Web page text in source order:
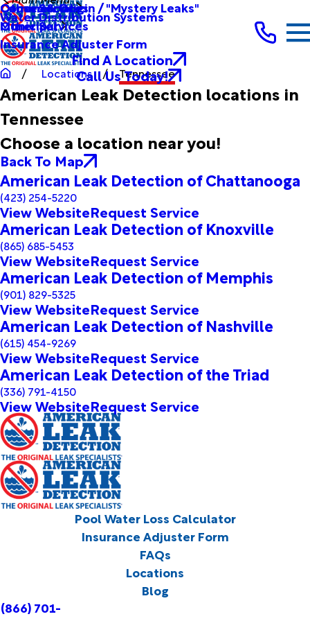
Other Services
Commercial
Causes & Origin / "Mystery Leaks"
Other Services
Municipal
Water Distribution Systems
Insurance Adjuster Form
Find A Location
Call Us Today!
Locations Tennessee
American Leak Detection locations in
Tennessee
Choose a location near you!
Back To Map
American Leak Detection of Chattanooga
(423) 254-5220
View WebsiteRequest Service
American Leak Detection of Knoxville
(865) 685-5453
View WebsiteRequest Service
American Leak Detection of Memphis
(901) 829-5325
View WebsiteRequest Service
American Leak Detection of Nashville
(615) 454-9269
View WebsiteRequest Service
American Leak Detection of the Triad
(336) 791-4150
View WebsiteRequest Service
Pool Water Loss Calculator
Insurance Adjuster Form
FAQs
Locations
Blog
(866) 701-